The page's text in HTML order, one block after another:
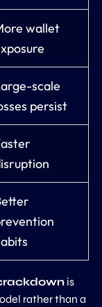
wallet
scale
persist
is
rather than a